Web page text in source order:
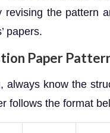
revising the pattern
papers.
Paper
always know the
follows the format